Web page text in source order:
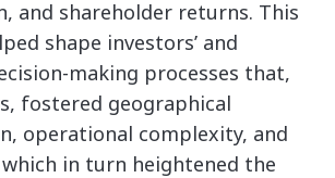
and shareholder returns. This
shape investors’ and
making processes that,
fostered geographical
operational complexity, and
in turn heightened the